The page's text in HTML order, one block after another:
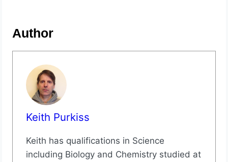
Author
Keith Purkiss
Keith has qualifications in Science
including Biology and Chemistry studied at